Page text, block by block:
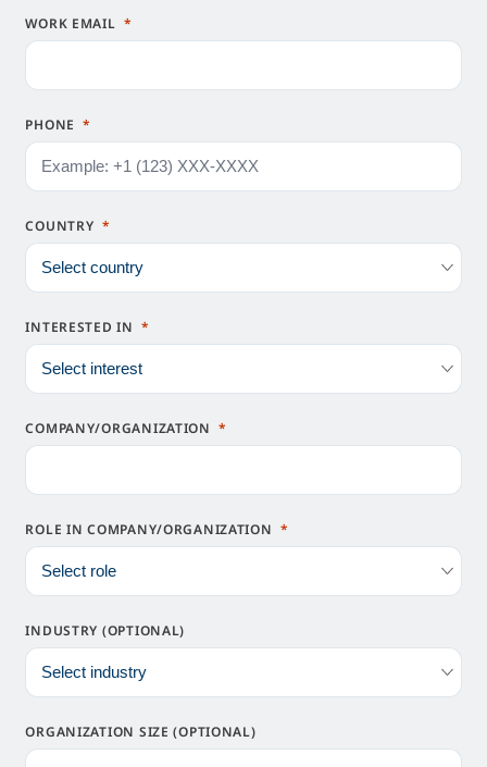
WORK EMAIL
PHONE
COUNTRY
INTERESTED IN
COMPANY/ORGANIZATION
ROLE IN COMPANY/ORGANIZATION
INDUSTRY (OPTIONAL)
ORGANIZATION SIZE (OPTIONAL)